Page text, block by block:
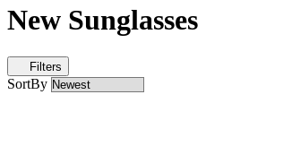
New Sunglasses
Filters
SortBy